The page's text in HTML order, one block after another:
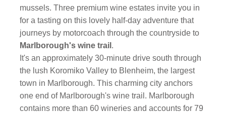
mussels. Three premium wine estates invite you in
for a tasting on this lovely half-day adventure that
journeys by motorcoach through the countryside to
Marlborough's wine trail .
It's an approximately 30-minute drive south through
the lush Koromiko Valley to Blenheim, the largest
town in Marlborough. This charming city anchors
one end of Marlborough's wine trail. Marlborough
contains more than 60 wineries and accounts for 79